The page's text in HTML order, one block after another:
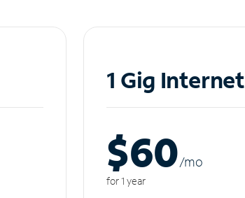
1 Gig Internet
$60/mo
for 1 year